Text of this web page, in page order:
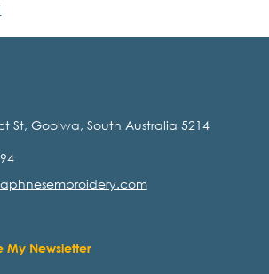
St, Goolwa, South Australia 5214
My Newsletter